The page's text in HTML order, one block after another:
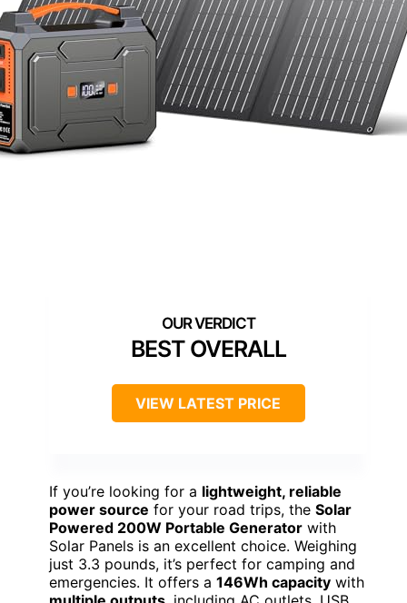
BEST OVERALL
VIEW LATEST PRICE
If you’re looking for a lightweight, reliable
power source for your road trips, the Solar
Powered 200W Portable Generator with
Solar Panels is an excellent choice. Weighing
just 3.3 pounds, it’s perfect for camping and
emergencies. It offers a 146Wh capacity with